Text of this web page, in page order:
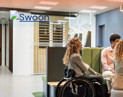
With competition for top
is key to securing top